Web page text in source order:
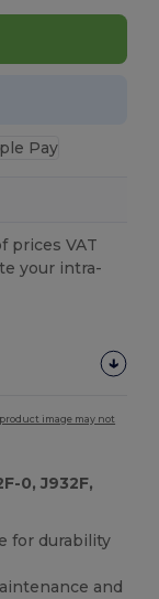
prices VAT
your intra-
image may not
0, J932F,
for durability
and